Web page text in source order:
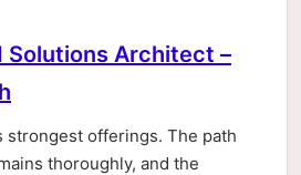
Solutions Architect –
strongest offerings. The path
thoroughly, and the